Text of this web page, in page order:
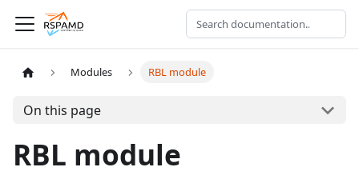
Modules RBL module
On this page
RBL module